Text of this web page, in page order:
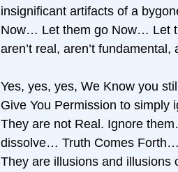
insignificant artifacts of a
Now… Let them go Now… Let
aren’t real, aren’t
Yes, yes, yes, We Know you
Give You Permission to
They are not Real. Ignore
dissolve… Truth Comes
They are illusions and illusions